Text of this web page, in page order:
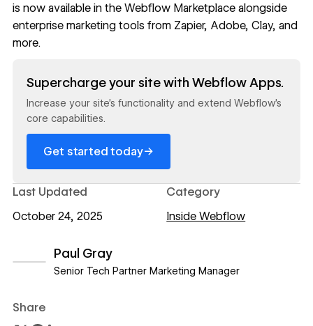
Paul Gray
Senior Tech Partner Marketing Manager
Share
is now available in the Webflow Marketplacealongside
enterprise marketing tools from Zapier, Adobe, Clay, and
more.
Supercharge your site with Webflow Apps.
Increase your site’s functionality and extend Webflow’s
core capabilities.
Get started today→
Last Updated
October 24, 2025
Category
Inside Webflow